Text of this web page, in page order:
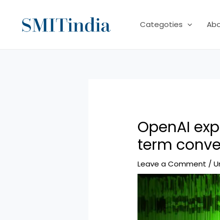
content
Categoties
OpenAI
term
Leave a Comment /